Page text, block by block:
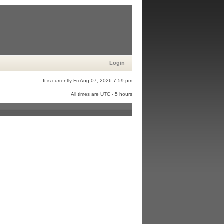
Login
It is currently Fri Aug 07, 2026 7:59 pm
All times are UTC - 5 hours